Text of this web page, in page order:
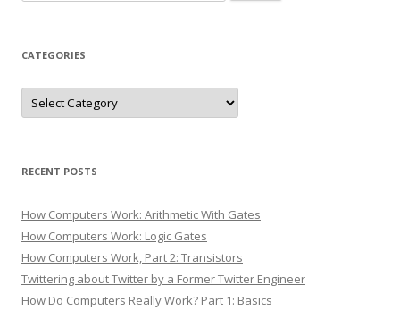
for:
CATEGORIES
Categories
RECENT POSTS
How Computers Work: Arithmetic With Gates
How Computers Work: Logic Gates
How Computers Work, Part 2: Transistors
Twittering about Twitter by a Former Twitter Engineer
How Do Computers Really Work? Part 1: Basics